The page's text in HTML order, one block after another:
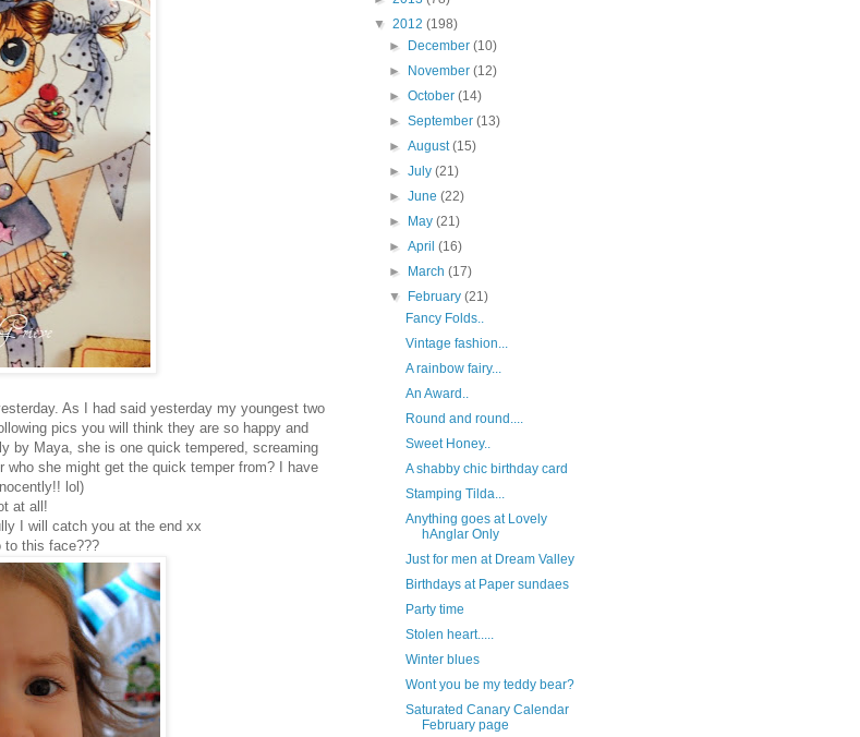
As I had said yesterday my youngest two
pics you will think they are so happy and
by Maya, she is one quick tempered, screaming
she might get the quick temper from? I have
lol)
at all!
I will catch you at the end xx
to this face???
▼ 2012 (198)
►
December(10)
►
November(12)
►October(14)
►September(13)
►August(15)
►July(21)
►June(22)
►
May(21)
►April(16)
►
March(17)
▼
February(21)
Fancy Folds..
Vintage fashion...
A rainbow fairy...
An Award..
Round and round....
Sweet Honey..
A shabby chic birthday card
Stamping Tilda...
Anything goes at Lovely
hAnglar Only
Just for men at Dream Valley
Birthdays at Paper sundaes
Party time
Stolen heart.....
Winter blues
Wont you be my teddy bear?
Saturated Canary Calendar
February page